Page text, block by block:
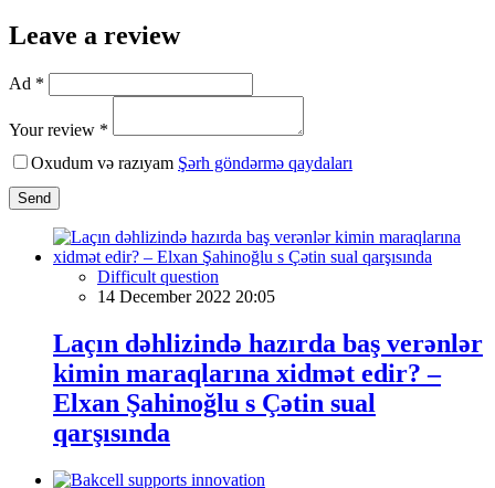
Leave a review
Ad *
Your review *
Oxudum və razıyam Şərh göndərmə qaydaları
Send
Difficult question
14 December 2022 20:05
Laçın dəhlizində hazırda baş verənlər
kimin maraqlarına xidmət edir? –
Elxan Şahinoğlu s Çətin sual
qarşısında